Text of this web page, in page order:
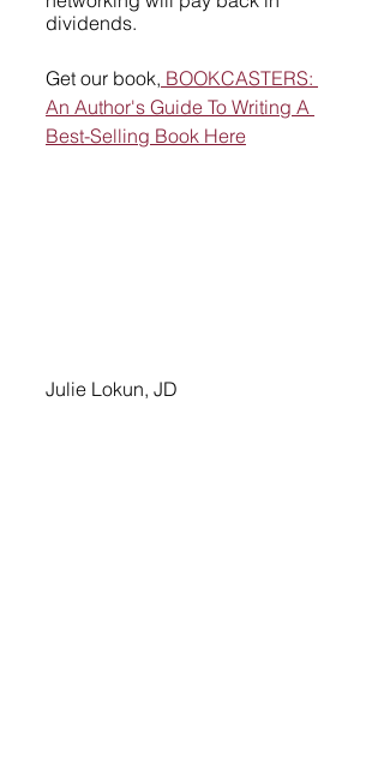
dividends.
Get our book, BOOKCASTERS:
An Author's Guide To Writing A
Best-Selling Book Here
Julie Lokun, JD